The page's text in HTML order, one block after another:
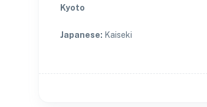
Kyoto
Japanese: Kaiseki